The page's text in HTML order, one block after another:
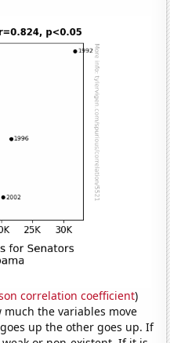
correlation coefficient)
the variables move
up the other goes up. If